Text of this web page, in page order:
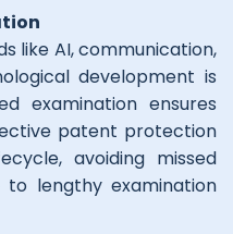
like AI, communication,
development is
examination ensures
patent protection
avoiding missed
to lengthy examination